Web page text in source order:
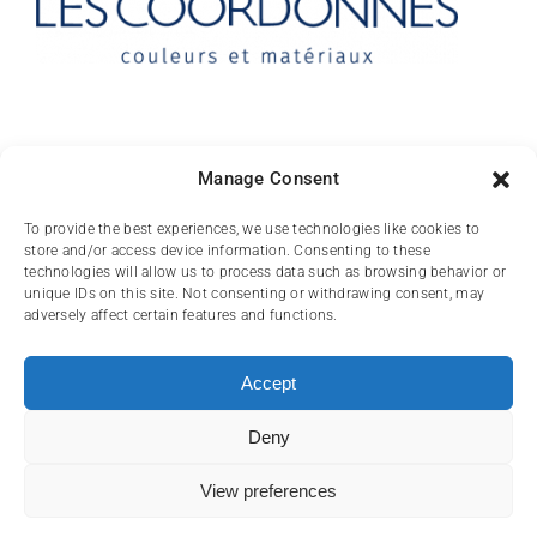
Manage Consent
To provide the best experiences, we use technologies like cookies to
store and/or access device information. Consenting to these
technologies will allow us to process data such as browsing behavior or
unique IDs on this site. Not consenting or withdrawing consent, may
adversely affect certain features and functions.
Accept
Deny
View preferences
10 rue des Arts
FR-31000 TOULOUSE
(+33) 05 62 84 81
contact@lescoordonnes.com